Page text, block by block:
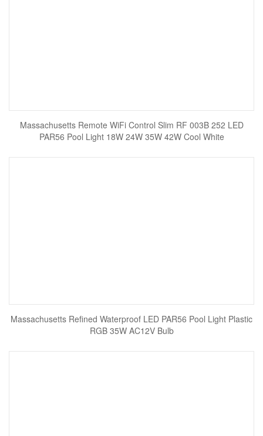
Massachusetts Remote WiFi Control Slim RF 003B 252 LED
PAR56 Pool Light 18W 24W 35W 42W Cool White
Massachusetts Refined Waterproof LED PAR56 Pool Light Plastic
RGB 35W AC12V Bulb